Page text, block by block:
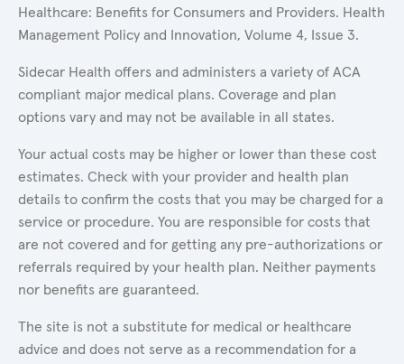
Healthcare: Benefits for Consumers and Providers. Health
Management Policy and Innovation, Volume 4, Issue 3.
Sidecar Health offers and administers a variety of ACA
compliant major medical plans. Coverage and plan
options vary and may not be available in all states.
Your actual costs may be higher or lower than these cost
estimates. Check with your provider and health plan
details to confirm the costs that you may be charged for a
service or procedure. You are responsible for costs that
are not covered and for getting any pre-authorizations or
referrals required by your health plan. Neither payments
nor benefits are guaranteed.
The site is not a substitute for medical or healthcare
advice and does not serve as a recommendation for a